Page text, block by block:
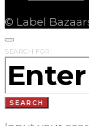
© Label
SEARCH FOR:
SEARCH